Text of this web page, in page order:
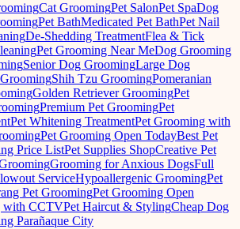
Cat GroomingPet SalonPet SpaDog
Pet BathMedicated Pet BathPet Nail
De-Shedding TreatmentFlea & Tick
Pet Grooming Near MeDog Grooming
Senior Dog GroomingLarge Dog
Shih Tzu GroomingPomeranian
Golden Retriever GroomingPet
Premium Pet GroomingPet
Pet Whitening TreatmentPet Grooming with
Pet Grooming Open TodayBest Pet
Price ListPet Supplies ShopCreative Pet
Grooming for Anxious DogsFull
ServiceHypoallergenic GroomingPet
Pet GroomingPet Grooming Open
with CCTVPet Haircut & StylingCheap Dog
Parañaque City